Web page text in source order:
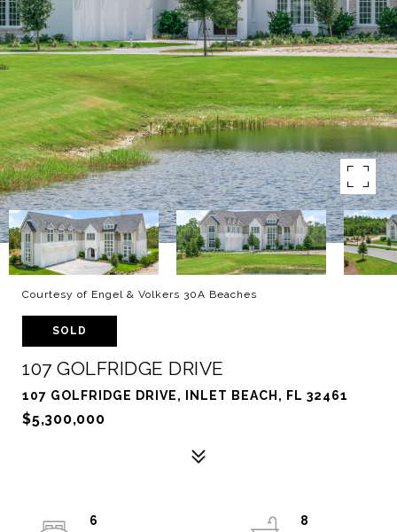
Courtesy of Engel & Volkers 30A Beaches
SOLD
107 GOLFRIDGE DRIVE
107 GOLFRIDGE DRIVE, INLET BEACH, FL 32461
$5,300,000
6
8